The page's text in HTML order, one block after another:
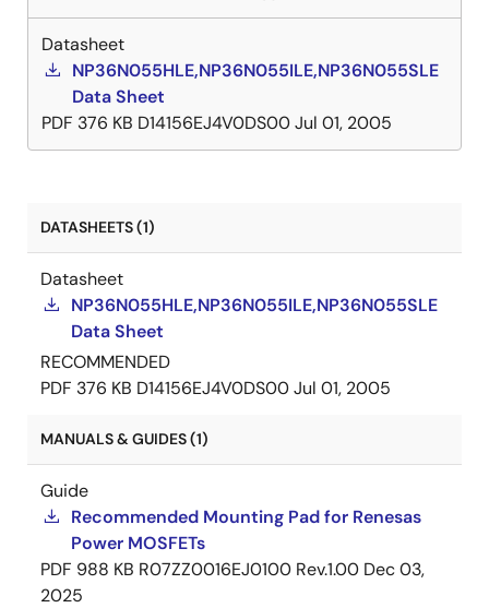
Datasheet
NP36N055HLE,NP36N055ILE,NP36N055SLE
Data Sheet
PDF 376 KB D14156EJ4V0DS00Jul 01, 2005
DATASHEETS (1)
Datasheet
NP36N055HLE,NP36N055ILE,NP36N055SLE
Data Sheet
RECOMMENDED
PDF 376 KB D14156EJ4V0DS00Jul 01, 2005
MANUALS & GUIDES (1)
Guide
Recommended Mounting Pad for Renesas
Power MOSFETs
PDF 988 KB R07ZZ0016EJ0100 Rev.1.00 Dec 03,
2025